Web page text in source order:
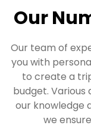
Our
Our team of
you with
to create a
budget. Various
our knowledge
we